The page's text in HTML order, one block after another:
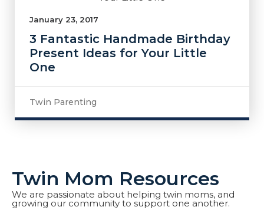
January 23, 2017
3 Fantastic Handmade Birthday
Present Ideas for Your Little
One
Twin Parenting
Twin Mom Resources
We are passionate about helping twin moms, and
growing our community to support one another.